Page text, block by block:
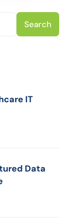
Search
IT
Data